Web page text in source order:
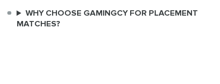
WHY CHOOSE GAMINGCY FOR PLACEMENT
MATCHES?